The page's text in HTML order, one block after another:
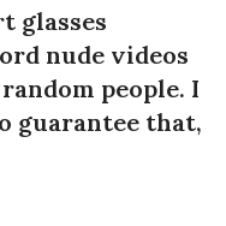
glasses
nude videos
people. I
guarantee that,